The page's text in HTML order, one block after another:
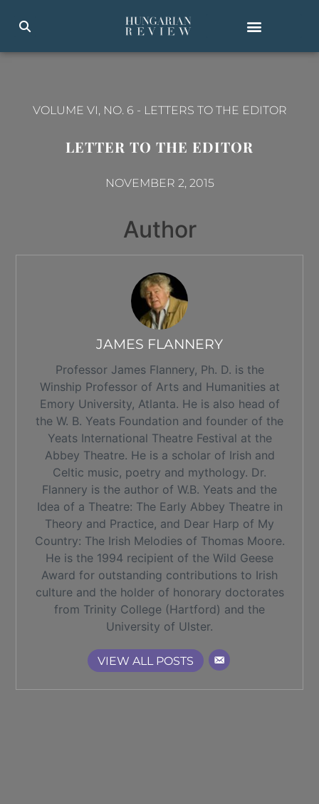
VOLUME VI, NO. 6 - LETTERS TO THE EDITOR
LETTER TO THE EDITOR
NOVEMBER 2, 2015
Author
JAMES FLANNERY
Professor James Flannery, Ph. D. is the
Winship Professor of Arts and Humanities at
Emory University, Atlanta. He is also head of
the W. B. Yeats Foundation and founder of the
Yeats International Theatre Festival at the
Abbey Theatre. He is a scholar of Irish and
Celtic music, poetry and mythology. Dr.
Flannery is the author of W.B. Yeats and the
Idea of a Theatre: The Early Abbey Theatre in
Theory and Practice, and Dear Harp of My
Country: The Irish Melodies of Thomas Moore.
He is the 1994 recipient of the Wild Geese
Award for outstanding contributions to Irish
culture and the holder of honorary doctorates
from Trinity College (Hartford) and the
University of Ulster.
VIEW ALL POSTS